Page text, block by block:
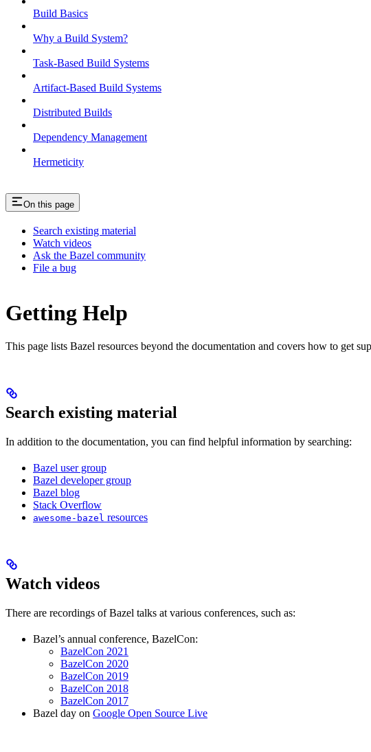
Build Basics
Why a Build System?
Task-Based Build Systems
Artifact-Based Build Systems
Distributed Builds
Dependency Management
Hermeticity
On this page
Search existing material
Watch videos
Ask the Bazel community
File a bug
Getting Help
This page lists Bazel resources beyond the documentation and covers how to get
Search existing material
In addition to the documentation, you can find helpful information by searching:
Bazel user group
Bazel developer group
Bazel blog
Stack Overflow
awesome-bazel resources
Watch videos
There are recordings of Bazel talks at various conferences, such as:
Bazel’s annual conference, BazelCon:
BazelCon 2021
BazelCon 2020
BazelCon 2019
BazelCon 2018
BazelCon 2017
Bazel day on Google Open Source Live